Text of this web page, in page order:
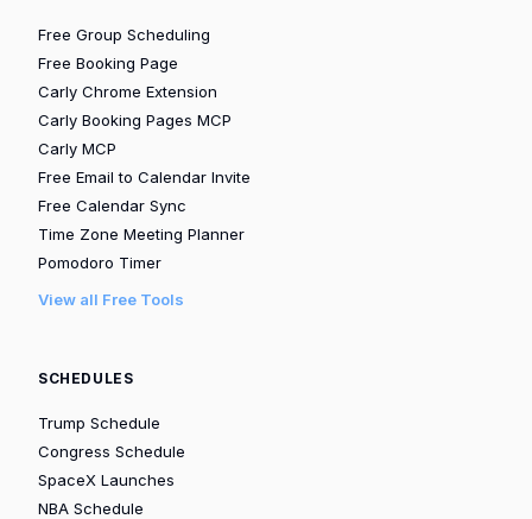
Free Group Scheduling
Free Booking Page
Carly Chrome Extension
Carly Booking Pages MCP
Carly MCP
Free Email to Calendar Invite
Free Calendar Sync
Time Zone Meeting Planner
Pomodoro Timer
View all Free Tools
SCHEDULES
Trump Schedule
Congress Schedule
SpaceX Launches
NBA Schedule